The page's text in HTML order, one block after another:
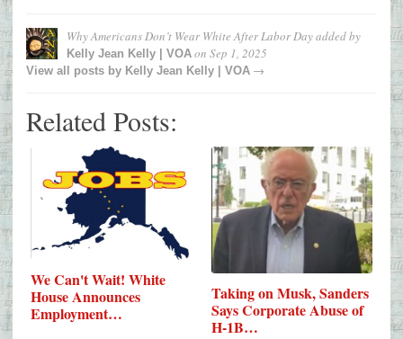
Why Americans Don’t Wear White After Labor Dayadded by
Kelly Jean Kelly | VOA on Sep 1, 2025
View all posts by Kelly Jean Kelly | VOA →
Related Posts:
We Can't Wait! White
House Announces
Employment…
Taking on Musk, Sanders
Says Corporate Abuse of
H-1B…